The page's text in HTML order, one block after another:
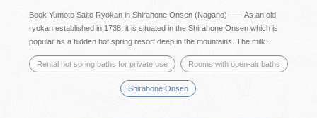
Book Yumoto Saito Ryokan in Shirahone Onsen (Nagano)―― As an old
ryokan established in 1738, it is situated in the Shirahone Onsen which is
popular as a hidden hot spring resort deep in the mountains. The milk...
Rental hot spring baths for private use Rooms with open-air baths
Shirahone Onsen